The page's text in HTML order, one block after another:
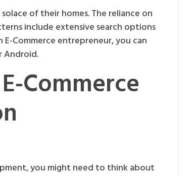
of their homes. The reliance on
include extensive search options
Commerce entrepreneur, you can
Android.
Commerce
you might need to think about